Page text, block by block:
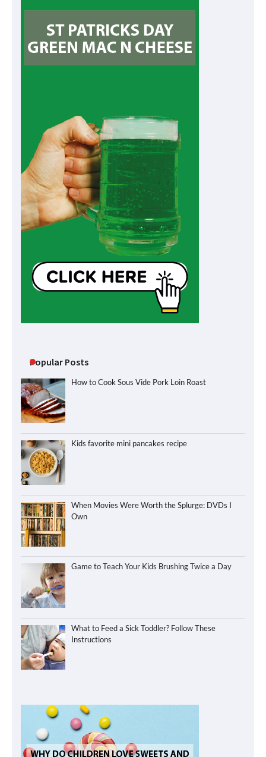
Popular Posts
How to Cook Sous Vide Pork Loin Roast
Kids favorite mini pancakes recipe
When Movies Were Worth the Splurge: DVDs I
Own
Game to Teach Your Kids Brushing Twice a Day
What to Feed a Sick Toddler? Follow These
Instructions